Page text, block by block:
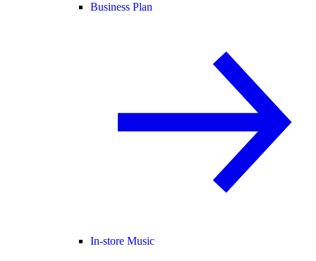
Business Plan
In-store Music